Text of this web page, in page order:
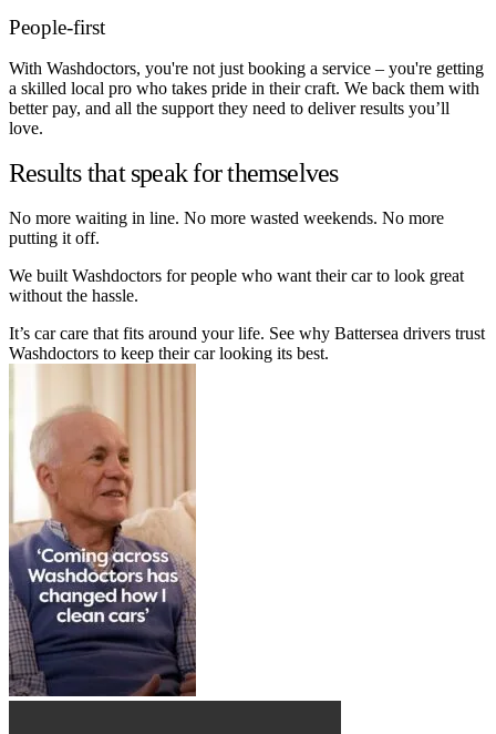
People-first
With Washdoctors, you're not just booking a service – you're getting
a skilled local pro who takes pride in their craft. We back them with
better pay, and all the support they need to deliver results you’ll
love.
Results that speak for themselves
No more waiting in line. No more wasted weekends. No more
putting it off.
We built Washdoctors for people who want their car to look great
without the hassle.
It’s car care that fits around your life. See why Battersea drivers trust
Washdoctors to keep their car looking its best.